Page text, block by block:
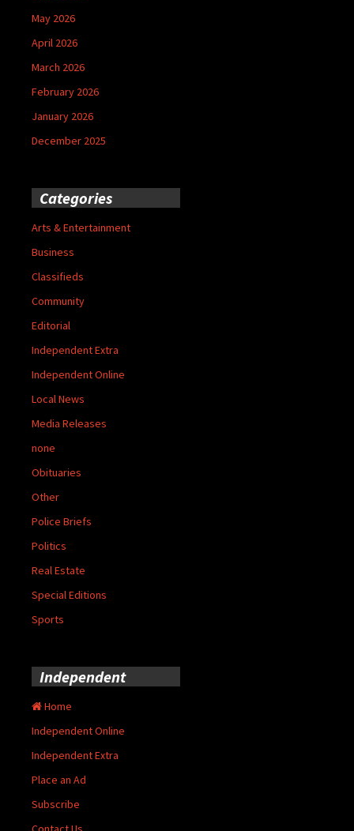
May 2026
April 2026
March 2026
February 2026
January 2026
December 2025
Categories
Arts & Entertainment
Business
Classifieds
Community
Editorial
Independent Extra
Independent Online
Local News
Media Releases
none
Obituaries
Other
Police Briefs
Politics
Real Estate
Special Editions
Sports
Independent
Home
Independent Online
Independent Extra
Place an Ad
Subscribe